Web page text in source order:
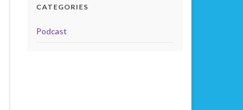
CATEGORIES
Podcast